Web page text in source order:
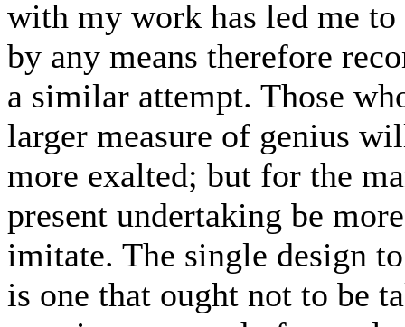
with my work has led me
by any means therefore
a similar attempt. Those
larger measure of genius
more exalted; but for the
present undertaking be
imitate. The single design
is one that ought not to be